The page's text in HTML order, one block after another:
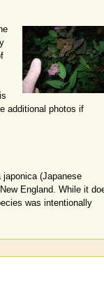
additional photos if
japonica (Japanese
England. While it
was intentionally